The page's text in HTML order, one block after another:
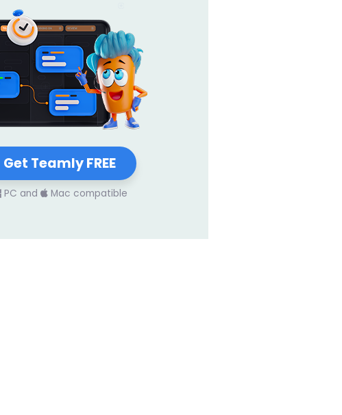
Get Teamly FREE
PC and Mac compatible